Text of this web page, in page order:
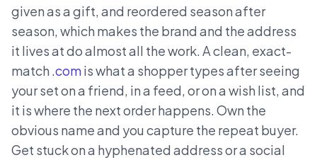
given as a gift, and reordered season after
season, which makes the brand and the address
it lives at do almost all the work. A clean, exact-
match .comis what a shopper types after seeing
your set on a friend, in a feed, or on a wish list, and
it is where the next order happens. Own the
obvious name and you capture the repeat buyer.
Get stuck on a hyphenated address or a social